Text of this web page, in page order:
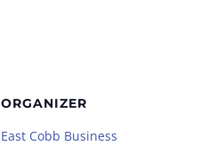
ORGANIZER
East Cobb Business